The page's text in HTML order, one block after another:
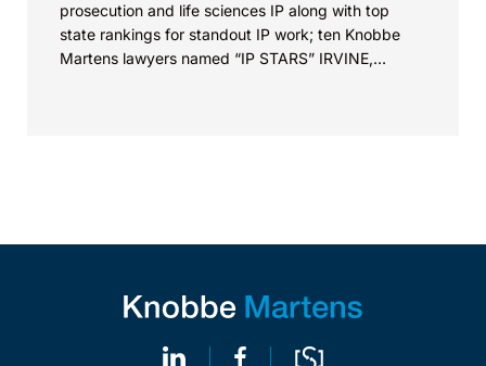
prosecution and life sciences IP along with top
state rankings for standout IP work; ten Knobbe
Martens lawyers named “IP STARS” IRVINE,